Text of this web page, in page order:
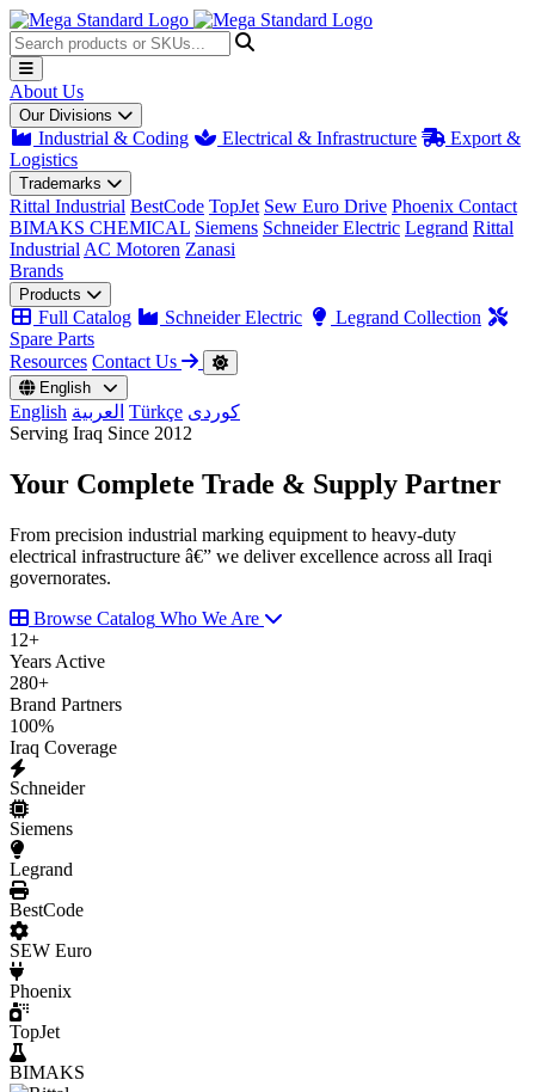
About Us
Our Divisions
Industrial & Coding Electrical & Infrastructure
Export &
Logistics
Trademarks
Rittal Industrial BestCode TopJet Sew Euro Drive Phoenix Contact
BIMAKS CHEMICAL Siemens Schneider Electric Legrand Rittal
Industrial AC Motoren Zanasi
Brands
Products
Full Catalog Schneider Electric
Legrand Collection
Spare Parts
Resources Contact Us
English
English العربية Türkçe کوردی
Serving Iraq Since 2012
Your Complete Trade & Supply Partner
From precision industrial marking equipment to heavy-duty
electrical infrastructure â€” we deliver excellence across all Iraqi
governorates.
Browse Catalog Who We Are
12+
Years Active
280+
Brand Partners
100%
Iraq Coverage
Schneider
Siemens
Legrand
BestCode
SEW Euro
Phoenix
TopJet
BIMAKS